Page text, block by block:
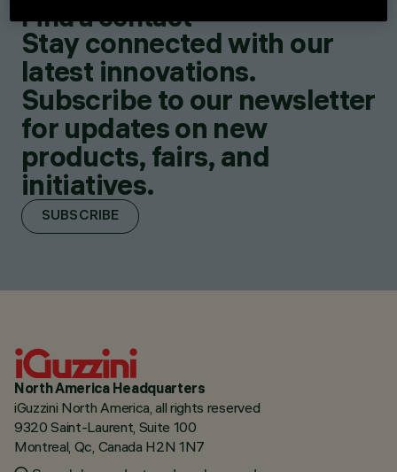
Find a contact
Stay connected with our
latest innovations.
Subscribe to our newsletter
for updates on new
products, fairs, and
initiatives.
SUBSCRIBE
North America Headquarters
iGuzzini North America, all rights reserved
9320 Saint-Laurent, Suite 100
Montreal, Qc, Canada H2N 1N7